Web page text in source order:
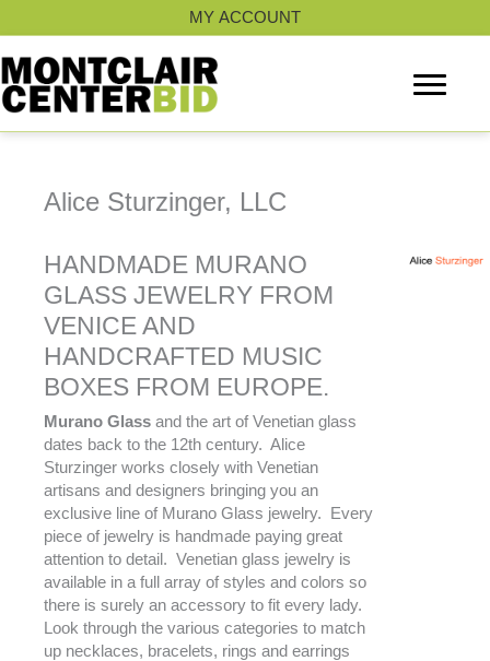
to
content
MY ACCOUNT
Alice Sturzinger, LLC
HANDMADE MURANO
GLASS JEWELRY FROM
VENICE AND
HANDCRAFTED MUSIC
BOXES FROM EUROPE.
Murano Glass and the art of Venetian glass
dates back to the 12th century. Alice
Sturzinger works closely with Venetian
artisans and designers bringing you an
exclusive line of Murano Glass jewelry. Every
piece of jewelry is handmade paying great
attention to detail. Venetian glass jewelry is
available in a full array of styles and colors so
there is surely an accessory to fit every lady.
Look through the various categories to match
up necklaces, bracelets, rings and earrings